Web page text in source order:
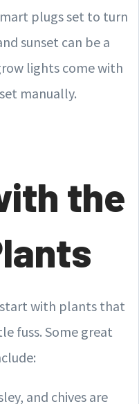
plugs set to turn
sunset can be a
lights come with
manually.
the
start with plants that
fuss. Some great
and chives are